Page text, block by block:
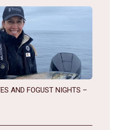
AND FOGUST NIGHTS –